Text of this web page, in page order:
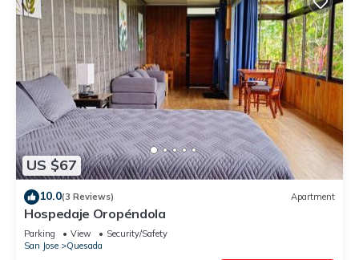
US $67
10.0(3 Reviews) Apartment
Hospedaje Oropéndola
Parking View
Security/Safety
San Jose
Quesada